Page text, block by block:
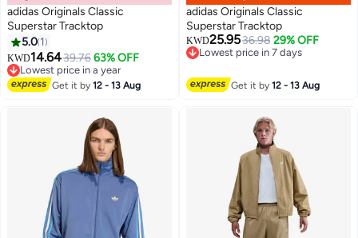
5
adidas Originals Classic
Superstar Tracktop
5.0 1
KWD14.6439.76 63% OFF
Lowest price in a year
Lowest price in a year
Get it by12 - 13 Aug
8
adidas Originals Classic
Superstar Tracktop
KWD25.9536.98 29% OFF
Lowest price in 7 days
Get it by12 - 13 Aug